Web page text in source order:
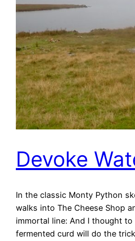
Devoke
In the classic Monty Python
walks into The Cheese Shop
immortal line: And I thought to
fermented curd will do the